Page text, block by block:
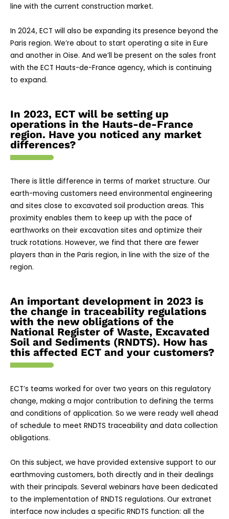
line with the current construction market.
In 2024, ECT will also be expanding its presence beyond the
Paris region. We’re about to start operating a site in Eure
and another in Oise. And we’ll be present on the sales front
with the ECT Hauts-de-France agency, which is continuing
to expand.
In 2023, ECT will be setting up
operations in the Hauts-de-France
region. Have you noticed any market
differences?
There is little difference in terms of market structure. Our
earth-moving customers need environmental engineering
and sites close to excavated soil production areas. This
proximity enables them to keep up with the pace of
earthworks on their excavation sites and optimize their
truck rotations. However, we find that there are fewer
players than in the Paris region, in line with the size of the
region.
An important development in 2023 is
the change in traceability regulations
with the new obligations of the
National Register of Waste, Excavated
Soil and Sediments (RNDTS). How has
this affected ECT and your customers?
ECT’s teams worked for over two years on this regulatory
change, making a major contribution to defining the terms
and conditions of application. So we were ready well ahead
of schedule to meet RNDTS traceability and data collection
obligations.
On this subject, we have provided extensive support to our
earthmoving customers, both directly and in their dealings
with their principals. Several webinars have been dedicated
to the implementation of RNDTS regulations. Our extranet
interface now includes a specific RNDTS function: all the